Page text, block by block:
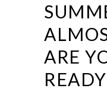
ARE